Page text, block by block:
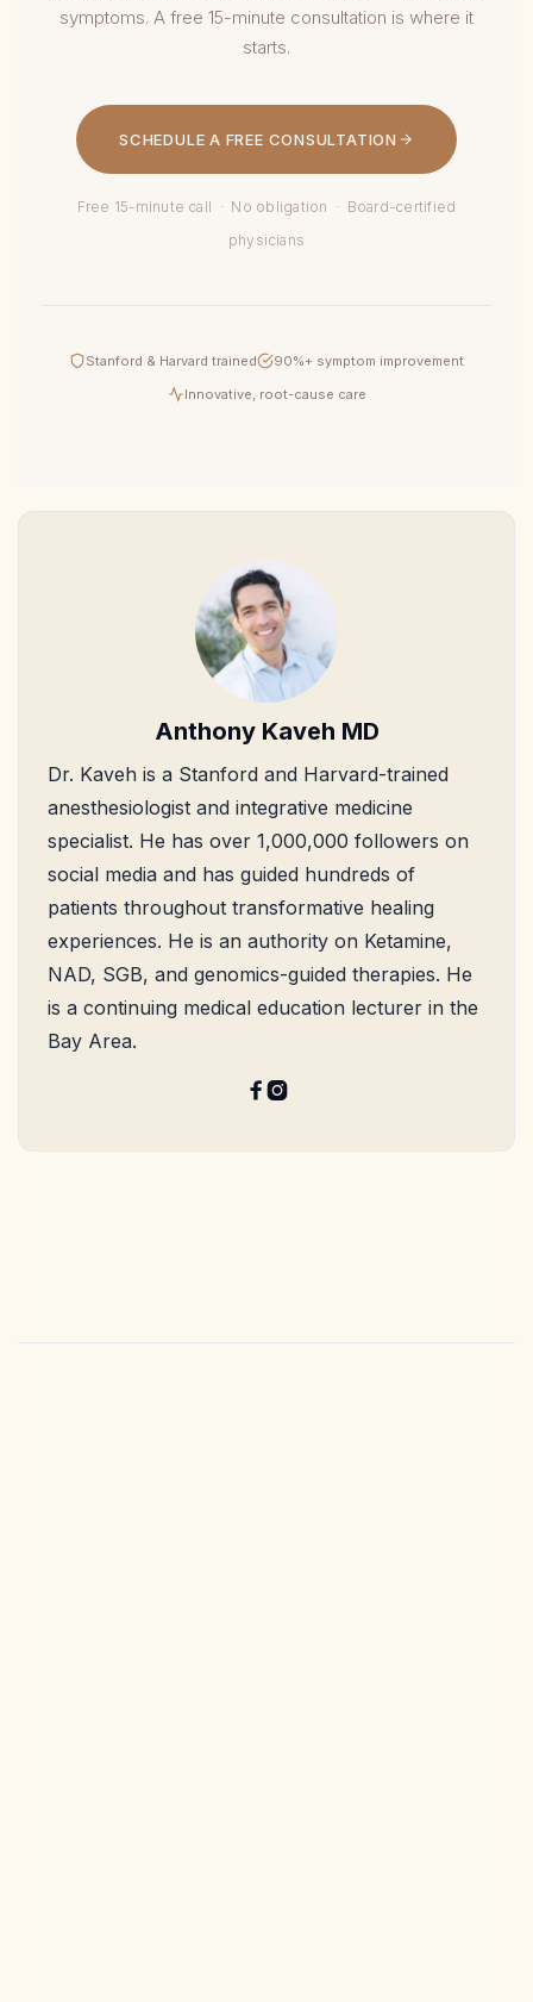
symptoms. A free 15-minute consultation is where it
starts.
SCHEDULE A FREE CONSULTATION
Free 15-minute call · No obligation · Board-certified
physicians
Stanford & Harvard trained
90%+ symptom improvement
Innovative, root-cause care
Anthony Kaveh MD
Dr. Kaveh is a Stanford and Harvard-trained
anesthesiologist and integrative medicine
specialist. He has over 1,000,000 followers on
social media and has guided hundreds of
patients throughout transformative healing
experiences. He is an authority on Ketamine,
NAD, SGB, and genomics-guided therapies. He
is a continuing medical education lecturer in the
Bay Area.
 